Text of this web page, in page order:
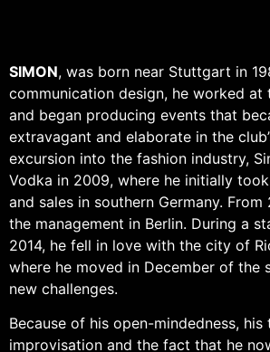
SIMON, was born near Stuttgart in
communication design, he worked at
and began producing events that
extravagant and elaborate in the
excursion into the fashion industry,
Vodka in 2009, where he initially
and sales in southern Germany.
the management in Berlin. During a
2014, he fell in love with the city of
where he moved in December of the
new challenges.
Because of his open-mindedness,
improvisation and the fact that he